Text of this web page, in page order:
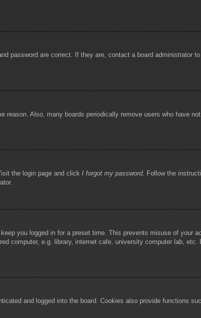
password are correct. If they are, contact a board administrator
reason. Also, many boards periodically remove users who have
the login page and click I forgot my password. Follow the
you logged in for a preset time. This prevents misuse of your
computer, e.g. library, internet cafe, university computer lab,
and logged into the board. Cookies also provide functions